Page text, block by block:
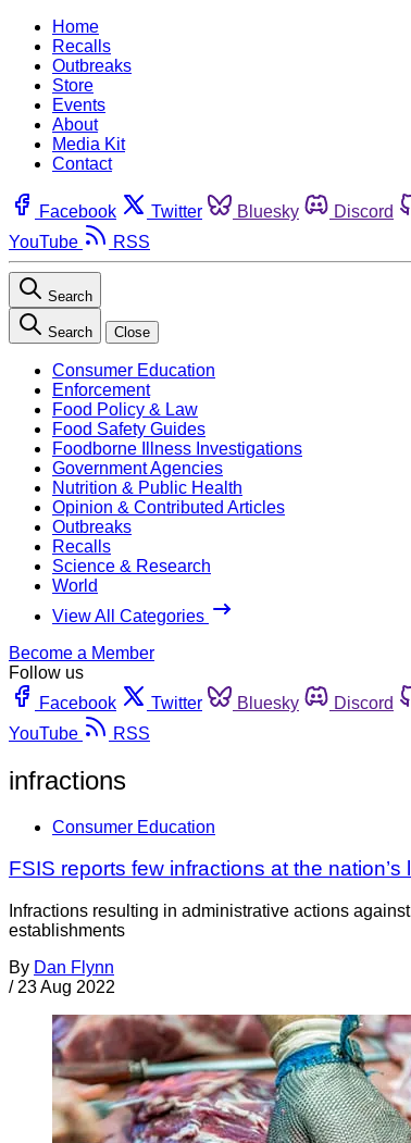
Home
Recalls
Outbreaks
Store
Events
About
Media Kit
Contact
Facebook Twitter Bluesky Discord
YouTube
RSS
Search
Search Close
Consumer Education
Enforcement
Food Policy & Law
Food Safety Guides
Foodborne Illness Investigations
Government Agencies
Nutrition & Public Health
Opinion & Contributed Articles
Outbreaks
Recalls
Science & Research
World
View All Categories
Become a Member
Follow us
Facebook
Twitter Bluesky Discord
YouTube
RSS
infractions
Consumer Education
FSIS reports few infractions at the
Infractions resulting in administrative actions
establishments
By Dan Flynn
/ 23 Aug 2022